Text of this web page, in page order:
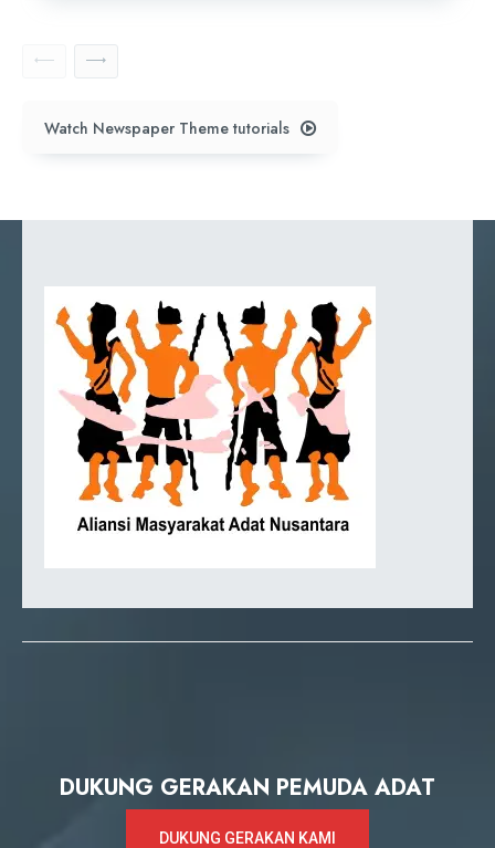
Watch Newspaper Theme tutorials
DUKUNG GERAKAN PEMUDA ADAT
DUKUNG GERAKAN KAMI